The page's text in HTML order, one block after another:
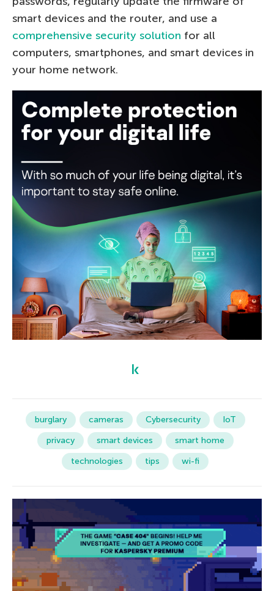
smart devices and the router, and use a
comprehensive security solution for all
computers, smartphones, and smart devices in
your home network.
burglary cameras Cybersecurity
IoT
privacy
smart devices
smart home
technologies
tips wi-fi